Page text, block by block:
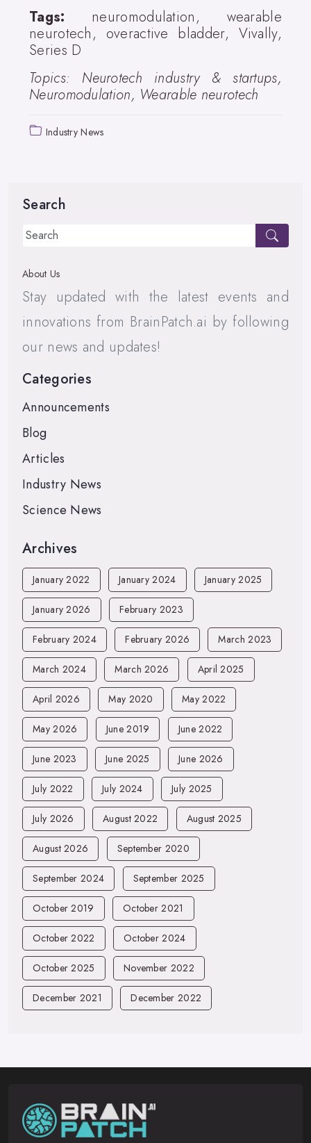
Tags: neuromodulation, wearable
neurotech, overactive bladder, Vivally,
Series D
Topics: Neurotech industry & startups,
Neuromodulation, Wearable neurotech
Industry News
Search
About Us
Stay updated with the latest events and
innovations from BrainPatch.ai by following
our news and updates!
Categories
Announcements
Blog
Articles
Industry News
Science News
Archives
January 2022 January 2024 January 2025
January 2026 February 2023
February 2024 February 2026 March 2023
March 2024 March 2026 April 2025
April 2026 May 2020 May 2022
May 2026 June 2019 June 2022
June 2023 June 2025 June 2026
July 2022 July 2024 July 2025
July 2026 August 2022 August 2025
August 2026 September 2020
September 2024 September 2025
October 2019 October 2021
October 2022 October 2024
October 2025 November 2022
December 2021 December 2022